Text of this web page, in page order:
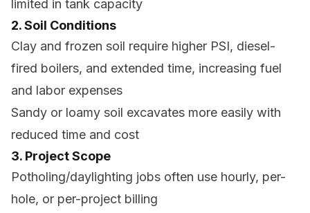
limited in tank capacity
2. Soil Conditions
Clay and frozen soil require higher PSI, diesel-
fired boilers, and extended time, increasing fuel
and labor expenses
Sandy or loamy soil excavates more easily with
reduced time and cost
3. Project Scope
Potholing/daylighting jobs often use hourly, per-
hole, or per-project billing